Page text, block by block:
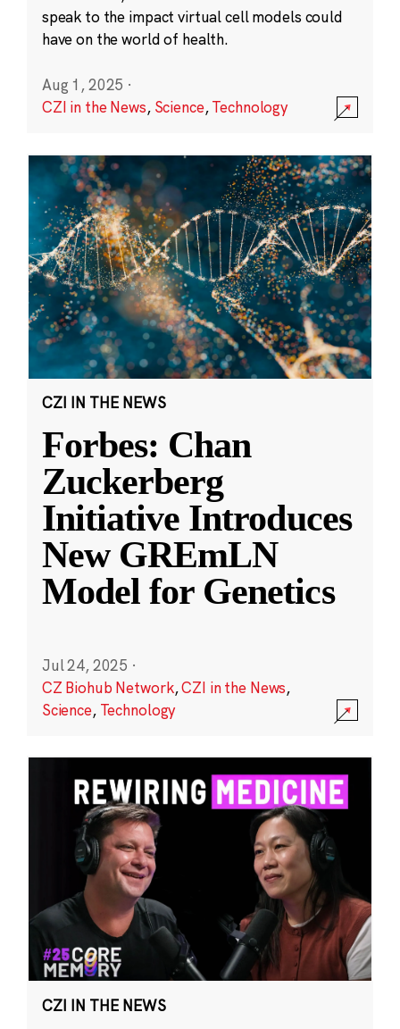
speak to the impact virtual cell models could
have on the world of health.
Aug 1, 2025 ·
CZI in the News, Science,Technology
CZI IN THE NEWS
Forbes: Chan
Zuckerberg
Initiative Introduces
New GREmLN
Model for Genetics
Jul 24, 2025 ·
CZ Biohub Network,CZI in the News,
Science, Technology
CZI IN THE NEWS